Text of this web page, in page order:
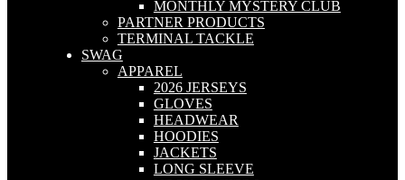
MONTHLY MYSTERY CLUB
PARTNER PRODUCTS
TERMINAL TACKLE
SWAG
APPAREL
2026 JERSEYS
GLOVES
HEADWEAR
HOODIES
JACKETS
LONG SLEEVE